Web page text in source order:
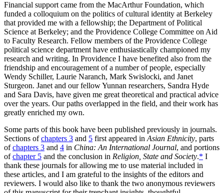
Financial support came from the MacArthur Foundation, which
funded a colloquium on the politics of cultural identity at Berkeley
that provided me with a fellowship; the Department of Political
Science at Berkeley; and the Providence College Committee on Aid
to Faculty Research. Fellow members of the Providence College
political science department have enthusiastically championed my
research and writing. In Providence I have benefited also from the
friendship and encouragement of a number of people, especially
Wendy Schiller, Laurie Naranch, Mark Swislocki, and Janet
Sturgeon. Janet and our fellow Yunnan researchers, Sandra Hyde
and Sara Davis, have given me great theoretical and practical advice
over the years. Our paths overlapped in the field, and their work has
greatly enriched my own.
Some parts of this book have been published previously in journals.
Sections ofchapters 3 and 5 first appeared in Asian Ethnicity, parts
ofchapters 3 and 4 in China: An International Journal, and portions
ofchapter 5 and the conclusion in Religion, State and Society.* I
thank these journals for allowing me to use material included in
these articles, and I am grateful to the insights of the editors and
reviewers. I would also like to thank the two anonymous reviewers